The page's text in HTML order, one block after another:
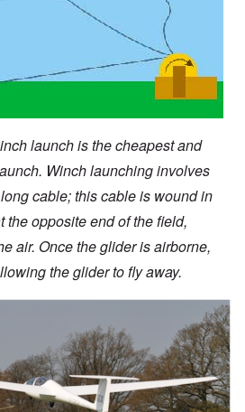
launch is the cheapest and
Winch launching involves
cable; this cable is wound in
the opposite end of the field,
air. Once the glider is airborne,
the glider to fly away.